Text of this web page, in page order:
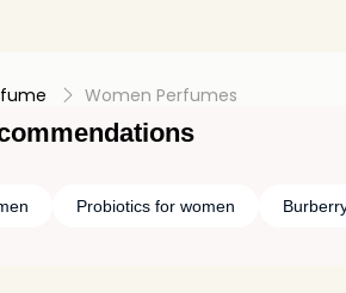
Women Perfumes
Probiotics for women